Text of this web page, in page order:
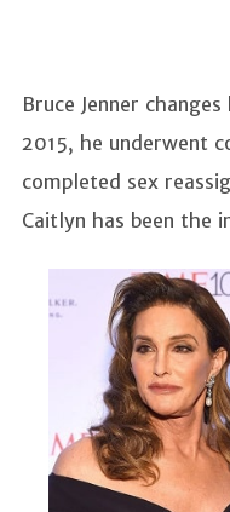
Bruce Jenner
2015, he underwent
completed sex
Caitlyn has been the